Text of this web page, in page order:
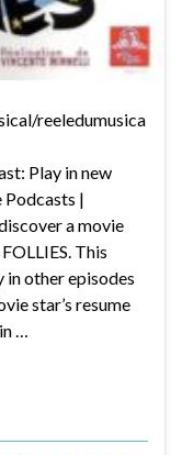
reeledumusica
Play in new
|
a movie
This
in other episodes
star’s resume
…